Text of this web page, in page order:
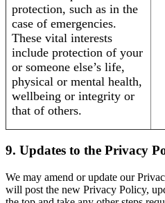
protection, such as in the
case of emergencies.
These vital interests
include protection of your
or someone else’s life,
physical or mental health,
wellbeing or integrity or
that of others.
9. Updates to the Privacy
We may amend or update our
will post the new Privacy Policy,